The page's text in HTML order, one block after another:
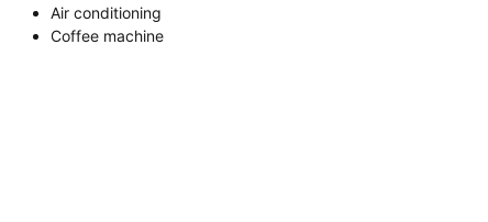
Air conditioning
Coffee machine